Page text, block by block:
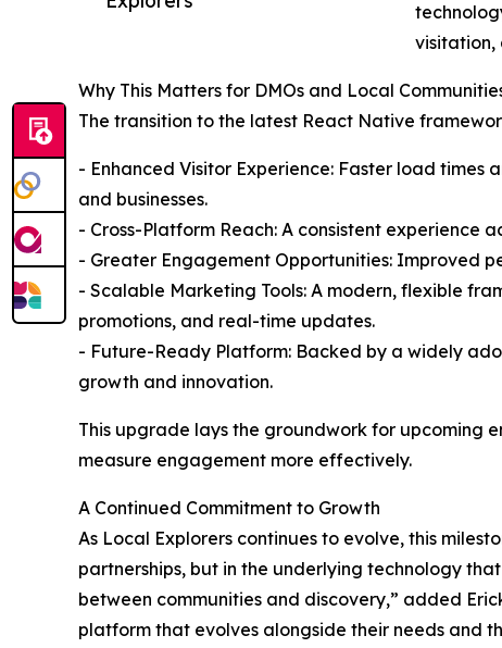
visitation,
Why This Matters for DMOs and Local
The transition to the latest React Native
- Enhanced Visitor Experience: Faster load
and businesses.
- Cross-Platform Reach: A consistent experience
- Greater Engagement Opportunities: Improved
- Scalable Marketing Tools: A modern, flexible
promotions, and real-time updates.
- Future-Ready Platform: Backed by a widely
growth and innovation.
This upgrade lays the groundwork for upcoming
measure engagement more effectively.
A Continued Commitment to Growth
As Local Explorers continues to evolve, this
partnerships, but in the underlying technology
between communities and discovery,” added
platform that evolves alongside their needs and